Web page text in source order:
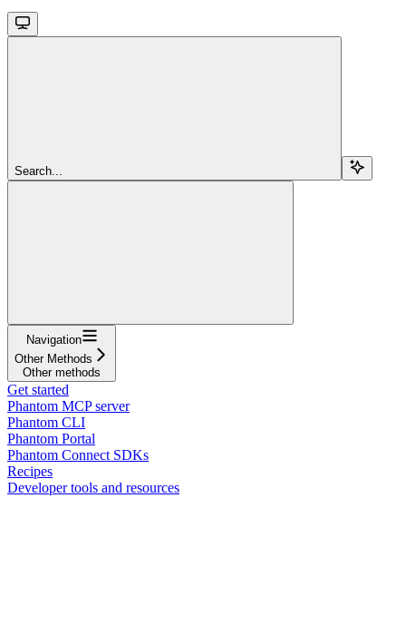
Search...
Navigation
Other Methods
Other methods
Get started
Phantom MCP server
Phantom CLI
Phantom Portal
Phantom Connect SDKs
Recipes
Developer tools and resources